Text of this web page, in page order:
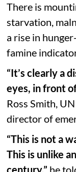
There is
starvation,
a rise in
famine
“It’s clearly a
eyes, in front
Ross Smith,
director of
“This is not a
This is unlike
century,” he